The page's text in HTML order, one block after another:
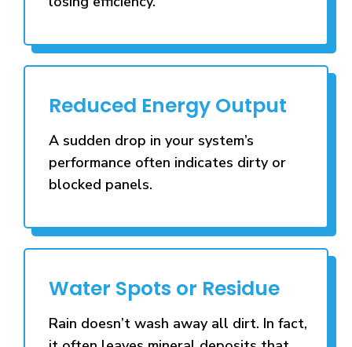
Reduced Energy Output
A sudden drop in your system’s
performance often indicates dirty or
blocked panels.
Water Spots or Residue
Rain doesn’t wash away all dirt. In fact,